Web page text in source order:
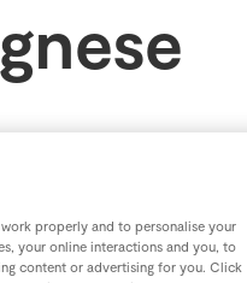
properly and to personalise your
your online interactions and you, to
content or advertising for you. Click